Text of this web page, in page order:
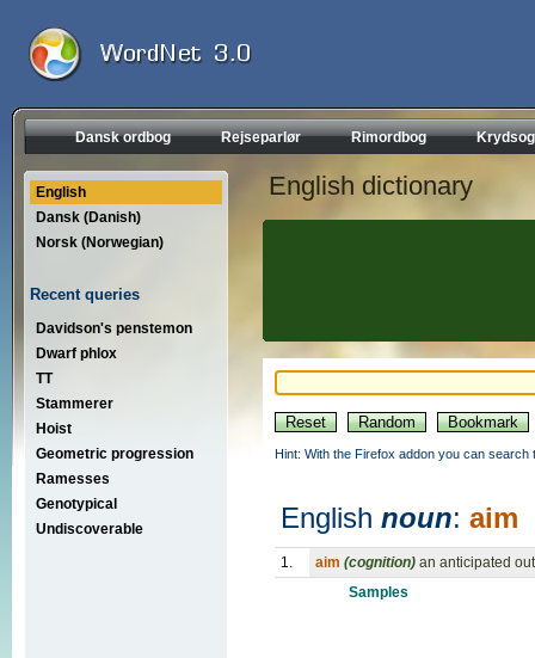
Dansk ordbog Rejseparlør Rimordbog
English
Dansk (Danish)
Norsk (Norwegian)
Recent queries
Davidson's penstemon
Dwarf phlox
TT
Stammerer
Hoist
Geometric progression
Ramesses
Genotypical
Undiscoverable
English dictionary
Hint: With the Firefox addon you can
English noun: aim
1. aim (cognition) an anticipated
Samples